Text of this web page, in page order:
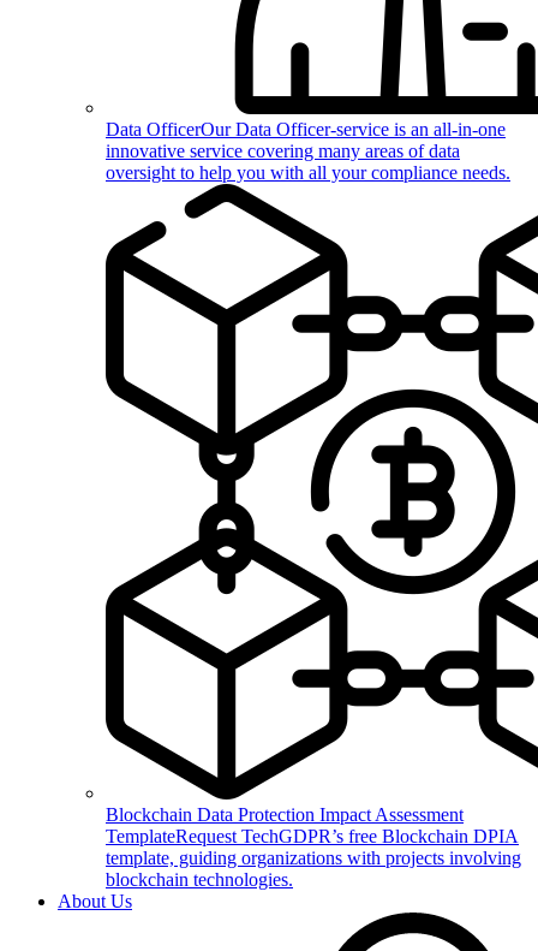
Data OfficerOur Data Officer-service is an all-in-one
innovative service covering many areas of data
oversight to help you with all your compliance needs.
Blockchain Data Protection Impact Assessment
TemplateRequest TechGDPR’s free Blockchain DPIA
template, guiding organizations with projects involving
blockchain technologies.
About Us